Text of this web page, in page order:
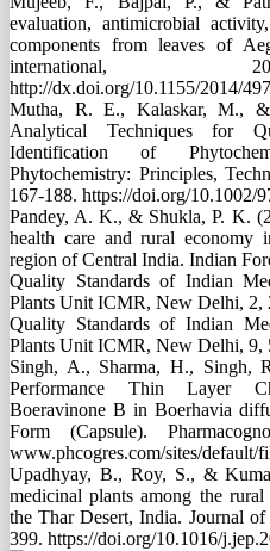
evaluation, antimicrobial
components from leaves of
international,
http://dx.doi.org/10.1155/2014/
Mutha, R. E., Kalaskar, M.,
Analytical Techniques for
Identification of
Phytochemistry: Principles,
167-188. https://doi.org/10.1002/
Pandey, A. K., & Shukla, P. K.
health care and rural economy
region of Central India. Indian
Quality Standards of Indian
Plants Unit ICMR, New Delhi, 2,
Quality Standards of Indian
Plants Unit ICMR, New Delhi, 9,
Singh, A., Sharma, H., Singh,
Performance Thin Layer
Boeravinone B in Boerhavia
Form (Capsule).
www.phcogres.com/sites/default/
Upadhyay, B., Roy, S., &
medicinal plants among the
the Thar Desert, India. Journal
399. https://doi.org/10.1016/